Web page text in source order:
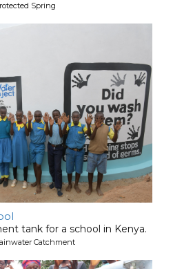
Spring
tank for a school in Kenya.
Catchment